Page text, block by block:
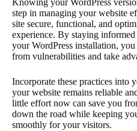
Knowing your WordPress
step in managing your website
site secure, functional, and
experience. By staying
your WordPress installation,
from vulnerabilities and take
Incorporate these practices into
your website remains reliable
little effort now can save you
down the road while keeping
smoothly for your visitors.